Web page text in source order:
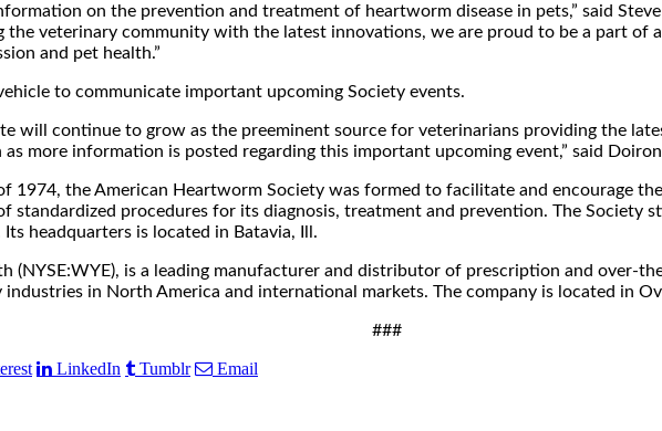
on the prevention and treatment of heartworm disease in pets,” said
the veterinary community with the latest innovations, we are proud to be a part
and pet health.”
to communicate important upcoming Society events.
will continue to grow as the preeminent source for veterinarians providing the
more information is posted regarding this important upcoming event,” said
1974, the American Heartworm Society was formed to facilitate and encourage
standardized procedures for its diagnosis, treatment and prevention. The Society
headquarters is located in Batavia, Ill.
(NYSE:WYE), is a leading manufacturer and distributor of prescription and over-
in North America and international markets. The company is located in
###
LinkedIn Tumblr Email